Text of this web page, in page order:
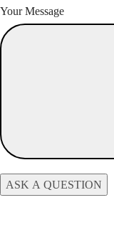
Your Message